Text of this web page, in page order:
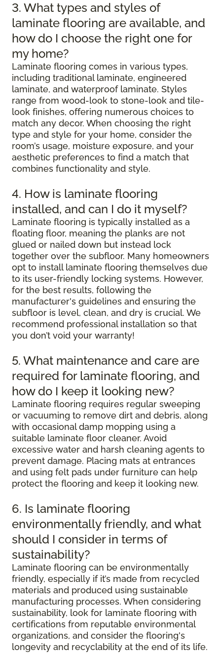
3. What types and styles of
laminate flooring are available, and
how do I choose the right one for
my home?
Laminate flooring comes in various types,
including traditional laminate, engineered
laminate, and waterproof laminate. Styles
range from wood-look to stone-look and tile-
look finishes, offering numerous choices to
match any decor. When choosing the right
type and style for your home, consider the
room’s usage, moisture exposure, and your
aesthetic preferences to find a match that
combines functionality and style.
4. How is laminate flooring
installed, and can I do it myself?
Laminate flooring is typically installed as a
floating floor, meaning the planks are not
glued or nailed down but instead lock
together over the subfloor. Many homeowners
opt to install laminate flooring themselves due
to its user-friendly locking systems. However,
for the best results, following the
manufacturer's guidelines and ensuring the
subfloor is level, clean, and dry is crucial. We
recommend professional installation so that
you don’t void your warranty!
5. What maintenance and care are
required for laminate flooring, and
how do I keep it looking new?
Laminate flooring requires regular sweeping
or vacuuming to remove dirt and debris, along
with occasional damp mopping using a
suitable laminate floor cleaner. Avoid
excessive water and harsh cleaning agents to
prevent damage. Placing mats at entrances
and using felt pads under furniture can help
protect the flooring and keep it looking new.
6. Is laminate flooring
environmentally friendly, and what
should I consider in terms of
sustainability?
Laminate flooring can be environmentally
friendly, especially if it’s made from recycled
materials and produced using sustainable
manufacturing processes. When considering
sustainability, look for laminate flooring with
certifications from reputable environmental
organizations, and consider the flooring's
longevity and recyclability at the end of its life.